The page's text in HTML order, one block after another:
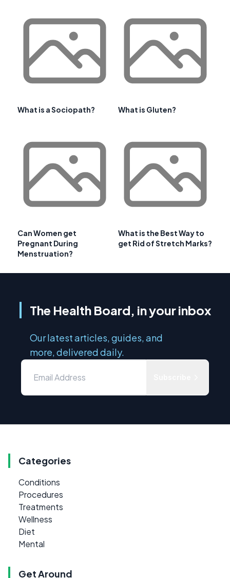
What is a Sociopath? What is Gluten?
Can Women get
Pregnant During
Menstruation?
What is the Best Way to
get Rid of Stretch Marks?
The Health Board, in your inbox
Our latest articles, guides, and
more, delivered daily.
Categories
Conditions
Procedures
Treatments
Wellness
Diet
Mental
Get Around